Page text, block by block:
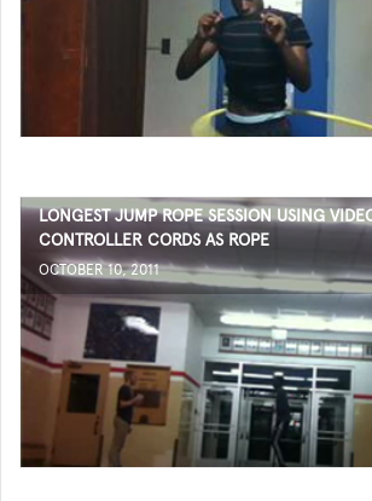
LONGEST JUMP ROPE SESSION USING
CONTROLLER CORDS AS ROPE
OCTOBER 10, 2011